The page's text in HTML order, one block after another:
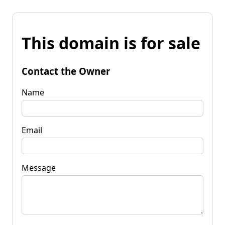
This domain is for sale
Contact the Owner
Name
Email
Message